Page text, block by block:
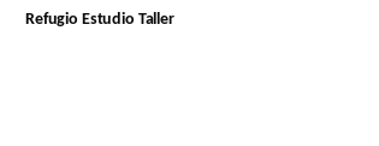
Refugio Estudio Taller